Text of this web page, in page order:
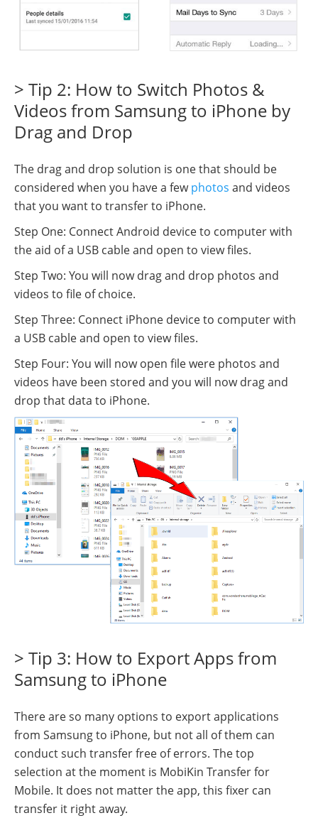
> Tip 2: How to Switch Photos &
Videos from Samsung to iPhone by
Drag and Drop
The drag and drop solution is one that should be
considered when you have a fewphotos and videos
that you want to transfer to iPhone.
Step One: Connect Android device to computer with
the aid of a USB cable and open to view files.
Step Two: You will now drag and drop photos and
videos to file of choice.
Step Three: Connect iPhone device to computer with
a USB cable and open to view files.
Step Four: You will now open file were photos and
videos have been stored and you will now drag and
drop that data to iPhone.
> Tip 3: How to Export Apps from
Samsung to iPhone
There are so many options to export applications
from Samsung to iPhone, but not all of them can
conduct such transfer free of errors. The top
selection at the moment is MobiKin Transfer for
Mobile. It does not matter the app, this fixer can
transfer it right away.